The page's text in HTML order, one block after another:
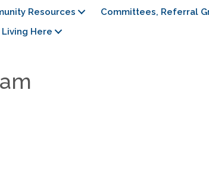
Resources
Committees, Referral
Living Here